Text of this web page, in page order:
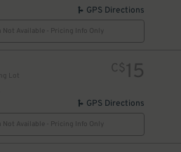
GPS Directions
Available - Pricing Info Only
Lot
C$15
GPS Directions
Available - Pricing Info Only